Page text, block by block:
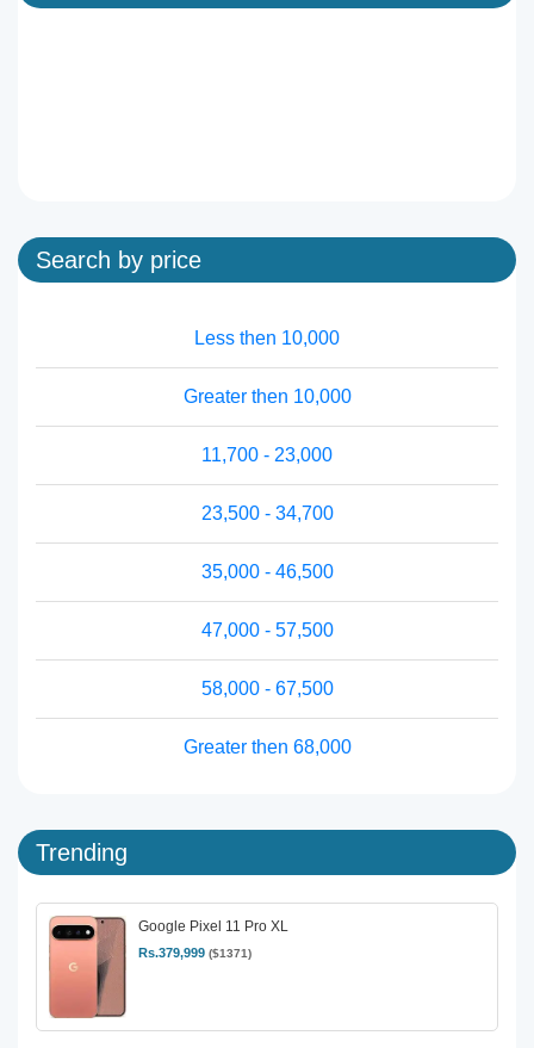
Search by price
Less then 10,000
Greater then 10,000
11,700 - 23,000
23,500 - 34,700
35,000 - 46,500
47,000 - 57,500
58,000 - 67,500
Greater then 68,000
Trending
Google Pixel 11 Pro XL
Rs.379,999 ($1371)